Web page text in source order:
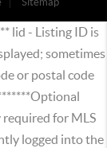
lid - Listing ID is
sometimes
or postal code
required for MLS
logged into the